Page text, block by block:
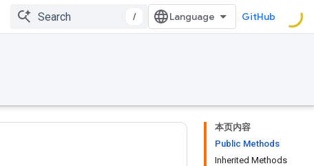
/ GitHub
本页内容
Public Methods
Inherited Methods